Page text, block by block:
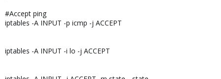
#Accept ping
iptables -A INPUT -p icmp -j ACCEPT
iptables -A INPUT -i lo -j ACCEPT